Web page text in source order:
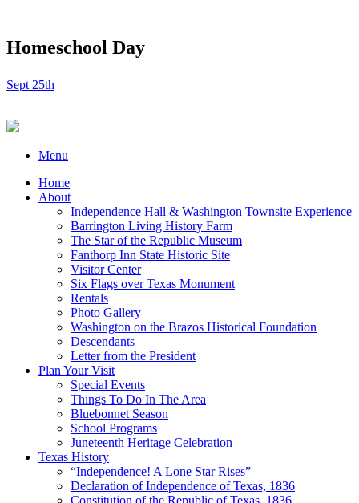
Homeschool Day
Sept 25th
Menu
Home
About
Independence Hall & Washington Townsite Experience
Barrington Living History Farm
The Star of the Republic Museum
Fanthorp Inn State Historic Site
Visitor Center
Six Flags over Texas Monument
Rentals
Photo Gallery
Washington on the Brazos Historical Foundation
Descendants
Letter from the President
Plan Your Visit
Special Events
Things To Do In The Area
Bluebonnet Season
School Programs
Juneteenth Heritage Celebration
Texas History
“Independence! A Lone Star Rises”
Declaration of Independence of Texas, 1836